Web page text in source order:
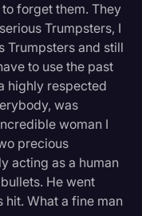
forget them. They
Trumpsters, I
Trumpsters and still
to use the past
highly respected
was
woman I
precious
acting as a human
He went
What a fine man